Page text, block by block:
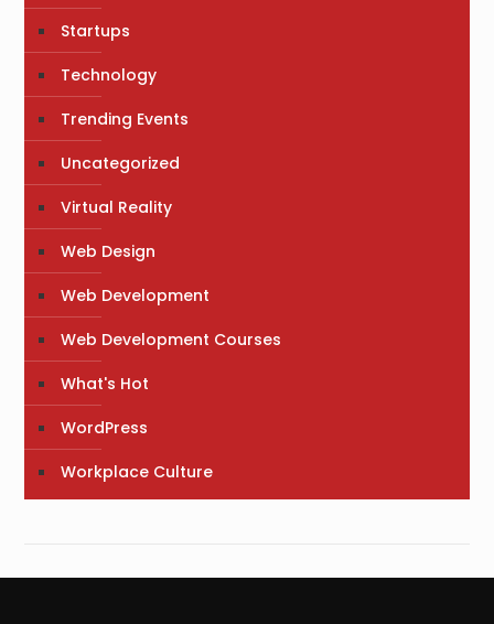
Startups
Technology
Trending Events
Uncategorized
Virtual Reality
Web Design
Web Development
Web Development Courses
What's Hot
WordPress
Workplace Culture